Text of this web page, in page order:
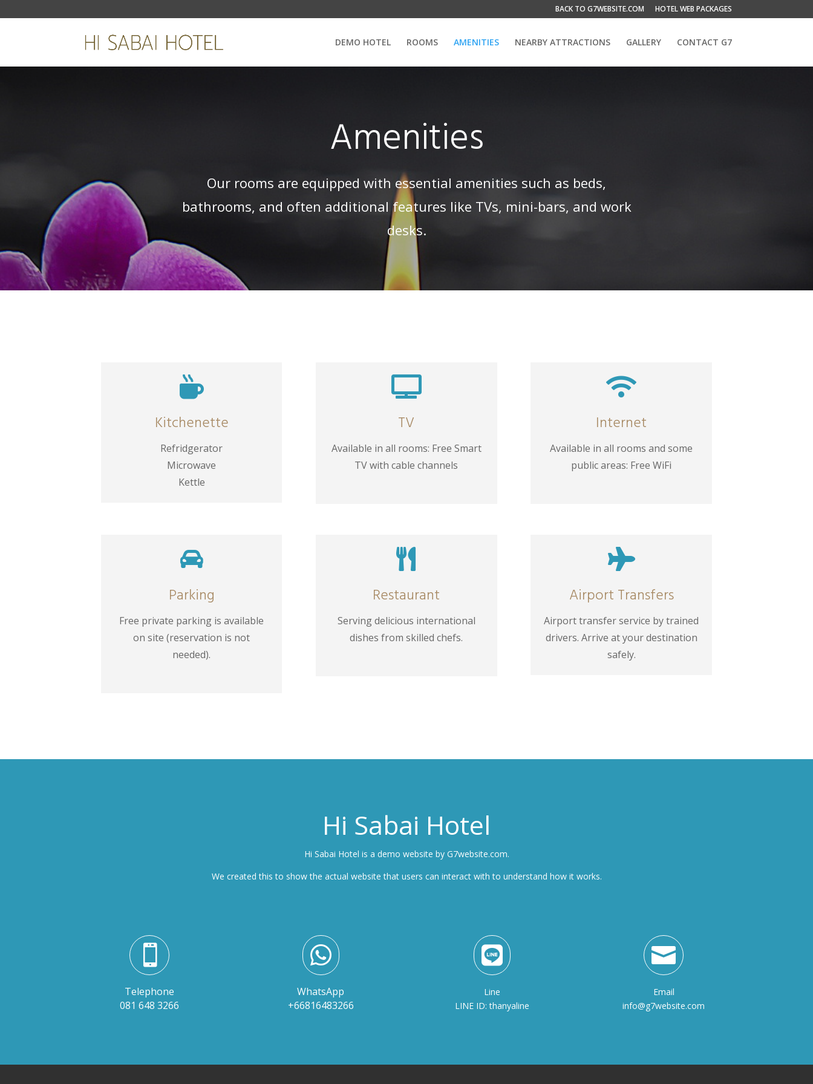
BACK TO G7WEBSITE.COM HOTEL WEB PACKAGES
DEMO HOTEL ROOMS AMENITIES NEARBY ATTRACTIONS GALLERY CONTACT G7
Amenities
Our rooms are equipped with essential amenities such as beds,
bathrooms, and often additional features like TVs, mini-bars, and work
desks.

Kitchenette
Refridgerator
Microwave
Kettle

TV
Available in all rooms: Free Smart
TV with cable channels

Internet
Available in all rooms and some
public areas: Free WiFi

Parking
Free private parking is available
on site (reservation is not
needed).

Restaurant
Serving delicious international
dishes from skilled chefs.

Airport Transfers
Airport transfer service by trained
drivers. Arrive at your destination
safely.
Hi Sabai Hotel
Hi Sabai Hotel is a demo website by G7website.com.
We created this to show the actual website that users can interact with to understand how it works.

Telephone
081 648 3266

WhatsApp
+66816483266

Line
LINE ID: thanyaline

Email
info@g7website.com